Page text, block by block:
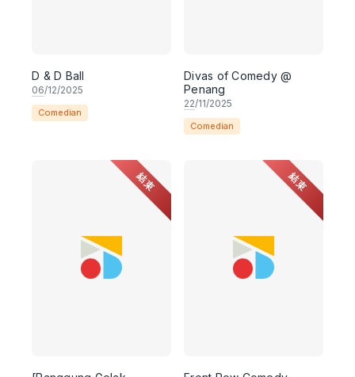
D & D Ball
06/12/2025
Comedian
Divas of Comedy @
Penang
22/11/2025
Comedian
結束 結束